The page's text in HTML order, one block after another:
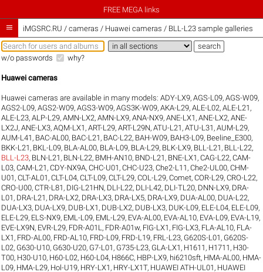
FREE MEGA links
 iMGSRC.RU / cameras / Huawei cameras / BLL-L23 sample galleries
w/o passwords why?
Huawei cameras
Huawei cameras are available in many models:ADY-LX9,AGS-L09,AGS-W09,
AGS2-L09,AGS2-W09,AGS3-W09,AGS3K-W09,AKA-L29,ALE-L02,ALE-L21 ,
ALE-L23,ALP-L29,AMN-LX2,AMN-LX9,ANA-NX9,ANE-LX1 ,ANE-LX2,ANE-
LX2J,ANE-LX3,AQM-LX1 ,ART-L29,ART-L29N,ATU-L21 ,ATU-L31 ,AUM-L29,
AUM-L41 , BAC-AL00, BAC-L21 , BAC-L22, BAH-W09, BAH3-L09, Beeline_E300,
BKK-L21 , BKL-L09, BLA-AL00, BLA-L09, BLA-L29, BLK-LX9, BLL-L21 , BLL-L22,
BLL-L23, BLN-L21 , BLN-L22, BMH-AN10, BND-L21 , BNE-LX1 ,CAG-L22,CAM-
L03,CAM-L21 ,CDY-NX9A,CHC-U01 ,CHC-U23,Che2-L11 ,Che2-UL00,CHM-
U01 ,CLT-AL01 ,CLT-L04,CLT-L09,CLT-L29,COL-L29,Comet,COR-L29,CRO-L22,
CRO-U00,CTR-L81 , DIG-L21HN, DLI-L22, DLI-L42, DLI-TL20, DNN-LX9, DRA-
L01 , DRA-L21 , DRA-LX2, DRA-LX3, DRA-LX5, DRA-LX9, DUA-AL00, DUA-L22,
DUA-LX3, DUA-LX9, DUB-LX1 , DUB-LX2, DUB-LX3, DUK-L09, ELE-L04, ELE-L09,
ELE-L29, ELS-NX9, EML-L09, EML-L29, EVA-AL00, EVA-AL10, EVA-L09, EVA-L19,
EVE-LX9N, EVR-L29, FDR-A01L , FDR-A01w, FIG-LX1 , FIG-LX3, FLA-AL10, FLA-
LX1 , FRD-AL00, FRD-AL10, FRD-L09, FRD-L19, FRL-L23, G620S-L01 , G620S-
L02, G630-U10, G630-U20, G7-L01 , G735-L23, GLA-LX1 , H1611 , H1711 , H30-
T00, H30-U10, H60-L02, H60-L04, H866C, HBP-LX9, hi6210sft, HMA-AL00, HMA-
L09, HMA-L29, Hol-U19, HRY-LX1 , HRY-LX1T, HUAWEI ATH-UL01 , HUAWEI